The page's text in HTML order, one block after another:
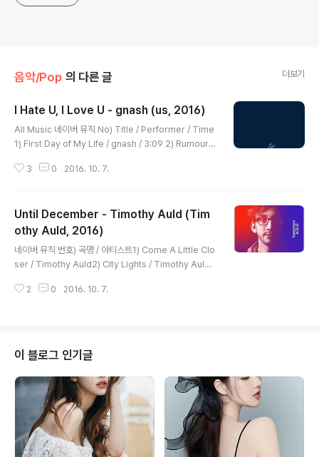
음악/Pop 의 다른 글 더보기
I Hate U, I Love U - gnash (us, 2016)
All Music 네이버 뮤직 No) Title / Performer / Time
1) First Day of My Life / gnash / 3:09 2) Rumours
Fragile / gnash / 3:05 5) Rip / gnash / 3:35 6) I Ha
eling used, but I'm still missing you 익숙해지는 듯
해, 하지만 여전히 널 그리워 하고 있어 And I can't see t
he end of this..
3 0 2016. 10. 7.
Until December - Timothy Auld (Tim
othy Auld, 2016)
네이버 뮤직 번호) 곡명 / 아티스트1) Come A Little Clo
ser / Timothy Auld2) City Lights / Timothy Auld
p / Timothy Auld5) Get Back Into My Car / Timot
ze Galore (Feat. Adriano Prestel) / Timothy Auld
11) Love Me Like You Do (Feat. Kev..
2 0 2016. 10. 7.
이 블로그 인기글